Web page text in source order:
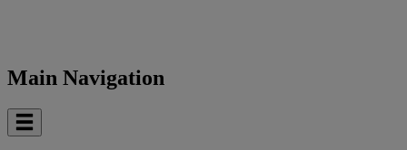
Main Navigation